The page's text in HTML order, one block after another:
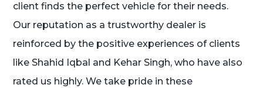
client finds the perfect vehicle for their needs.
Our reputation as a trustworthy dealer is
reinforced by the positive experiences of clients
like Shahid Iqbal and Kehar Singh, who have also
rated us highly. We take pride in these